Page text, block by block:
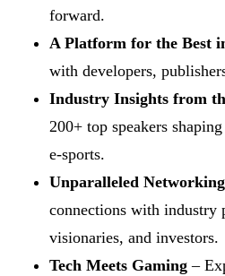
forward.
A Platform for the Best
with developers,
Industry Insights from
200+ top speakers
e-sports.
Unparalleled
connections with industry
visionaries, and investors.
Tech Meets Gaming –